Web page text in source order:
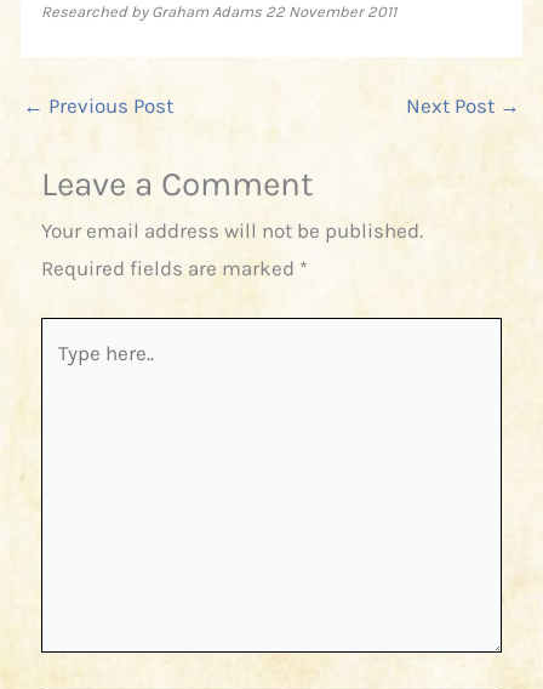
Researched by Graham Adams 22 November 2011
← Previous Post Next Post →
Leave a Comment
Your email address will not be published.
Required fields are marked *
here..